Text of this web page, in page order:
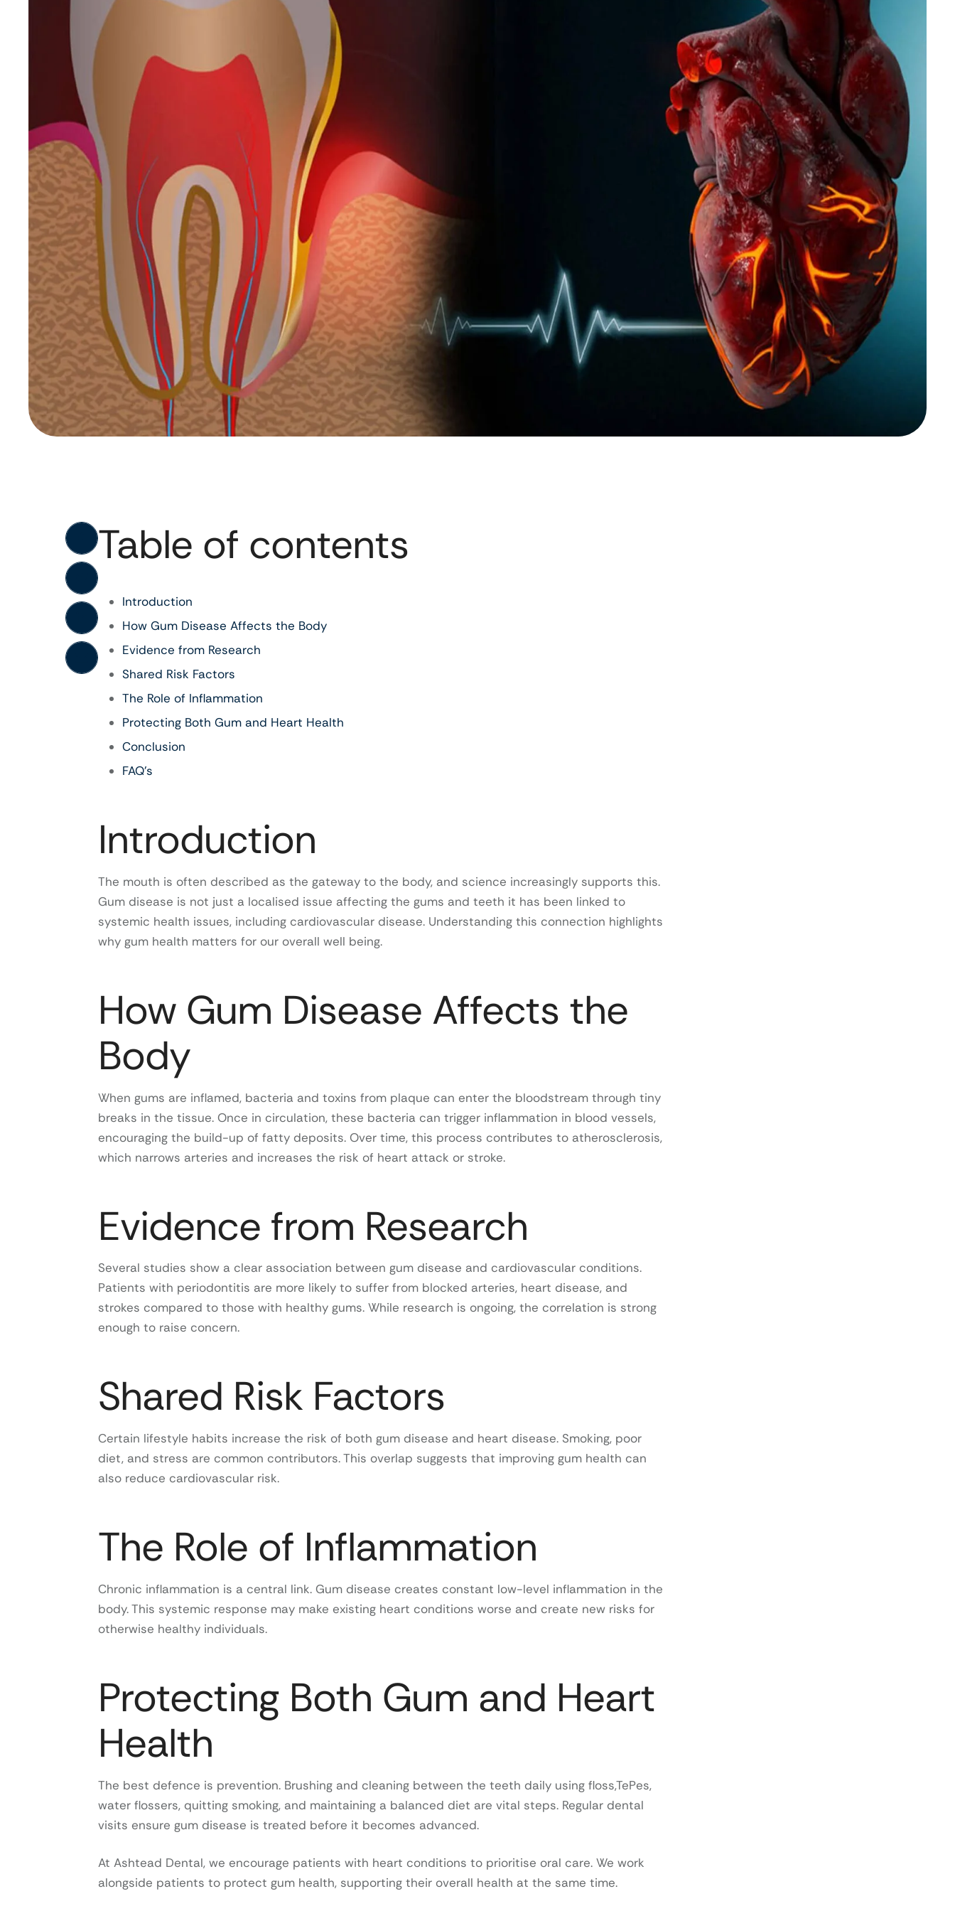
Table of contents
Introduction
How Gum Disease Affects the Body
Evidence from Research
Shared Risk Factors
The Role of Inflammation
Protecting Both Gum and Heart Health
Conclusion
FAQ’s
Introduction
The mouth is often described as the gateway to the body, and science increasingly supports this.
Gum disease is not just a localised issue affecting the gums and teeth it has been linked to
systemic health issues, including cardiovascular disease. Understanding this connection highlights
why gum health matters for our overall well being.
How Gum Disease Affects the
Body
When gums are inflamed, bacteria and toxins from plaque can enter the bloodstream through tiny
breaks in the tissue. Once in circulation, these bacteria can trigger inflammation in blood vessels,
encouraging the build-up of fatty deposits. Over time, this process contributes to atherosclerosis,
which narrows arteries and increases the risk of heart attack or stroke.
Evidence from Research
Several studies show a clear association between gum disease and cardiovascular conditions.
Patients with periodontitis are more likely to suffer from blocked arteries, heart disease, and
strokes compared to those with healthy gums. While research is ongoing, the correlation is strong
enough to raise concern.
Shared Risk Factors
Certain lifestyle habits increase the risk of both gum disease and heart disease. Smoking, poor
diet, and stress are common contributors. This overlap suggests that improving gum health can
also reduce cardiovascular risk.
The Role of Inflammation
Chronic inflammation is a central link. Gum disease creates constant low-level inflammation in the
body. This systemic response may make existing heart conditions worse and create new risks for
otherwise healthy individuals.
Protecting Both Gum and Heart
Health
The best defence is prevention. Brushing and cleaning between the teeth daily using floss,TePes,
water flossers, quitting smoking, and maintaining a balanced diet are vital steps. Regular dental
visits ensure gum disease is treated before it becomes advanced.
At Ashtead Dental, we encourage patients with heart conditions to prioritise oral care. We work
alongside patients to protect gum health, supporting their overall health at the same time.